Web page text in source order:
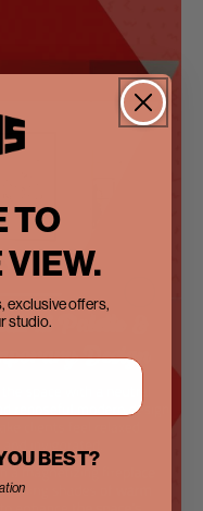
TO
exclusive offers,
studio.
BEST?